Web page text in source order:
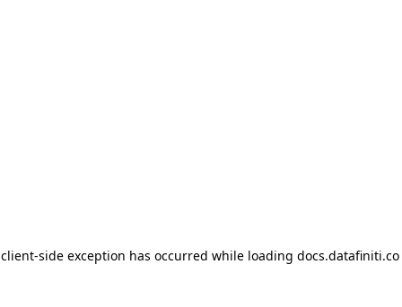
client-side exception has occurred while loading docs.datafiniti.co